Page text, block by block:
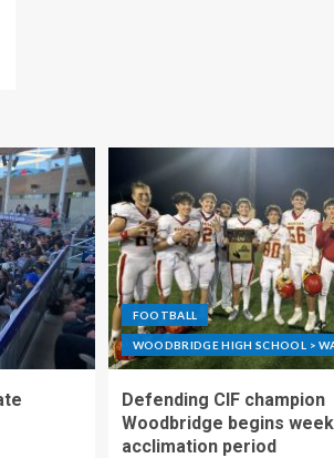
FOOTBALL
WOODBRIDGE HIGH SCHOOL >
Defending CIF champion
Woodbridge begins
acclimation period